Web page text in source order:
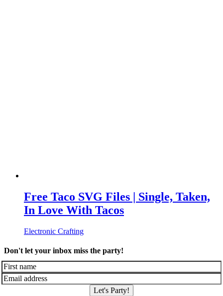
Free Taco SVG Files | Single, Taken,
In Love With Tacos
Electronic Crafting
Don't let your inbox miss the party!
Let's Party!